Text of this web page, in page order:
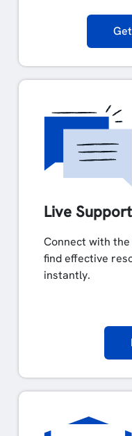
Live Support
Connect with
find effective
instantly.